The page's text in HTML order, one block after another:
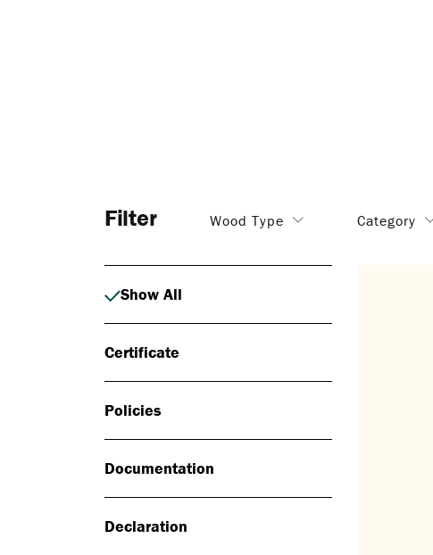
Filter Wood Type Category
Show All
Certificate
Policies
Documentation
Declaration